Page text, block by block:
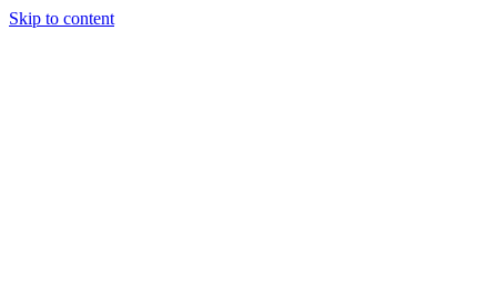
Skip to content